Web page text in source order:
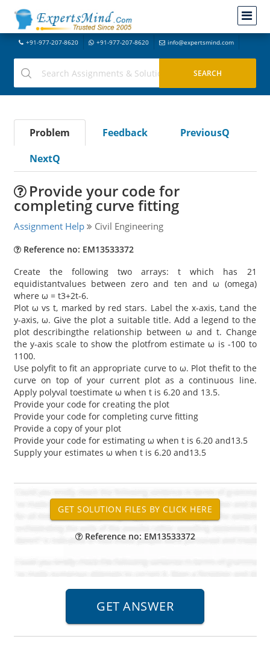
+91-977-207-8620 +91-977-207-8620 info@expertsmind.com
Problem Feedback
PreviousQ
NextQ
Provide your code for
completing curve fitting
Assignment Help Civil Engineering
Reference no: EM13533372
Create the following two arrays: t which has 21
equidistantvalues between zero and ten and ω (omega)
where ω = t3+2t-6.
Plot ω vs t, marked by red stars. Label the x-axis, t,and the
y-axis, ω. Give the plot a suitable title. Add a legend to the
plot describingthe relationship between ω and t. Change
the y-axis scale to show the plotfrom estimate ω is -100 to
1100.
Use polyfit to fit an appropriate curve to ω. Plot thefit to the
curve on top of your current plot as a continuous line.
Apply polyval toestimate ω when t is 6.20 and 13.5.
Provide your code for creating the plot
Provide your code for completing curve fitting
Provide a copy of your plot
Provide your code for estimating ω when t is 6.20 and13.5
Supply your estimates ω when t is 6.20 and13.5
Reference no: EM13533372